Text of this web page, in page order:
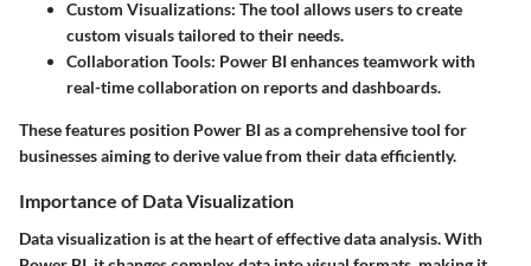
Custom Visualizations: The tool allows users to create
custom visuals tailored to their needs.
Collaboration Tools: Power BI enhances teamwork with
real-time collaboration on reports and dashboards.
These features position Power BI as a comprehensive tool for
businesses aiming to derive value from their data efficiently.
Importance of Data Visualization
Data visualization is at the heart of effective data analysis. With